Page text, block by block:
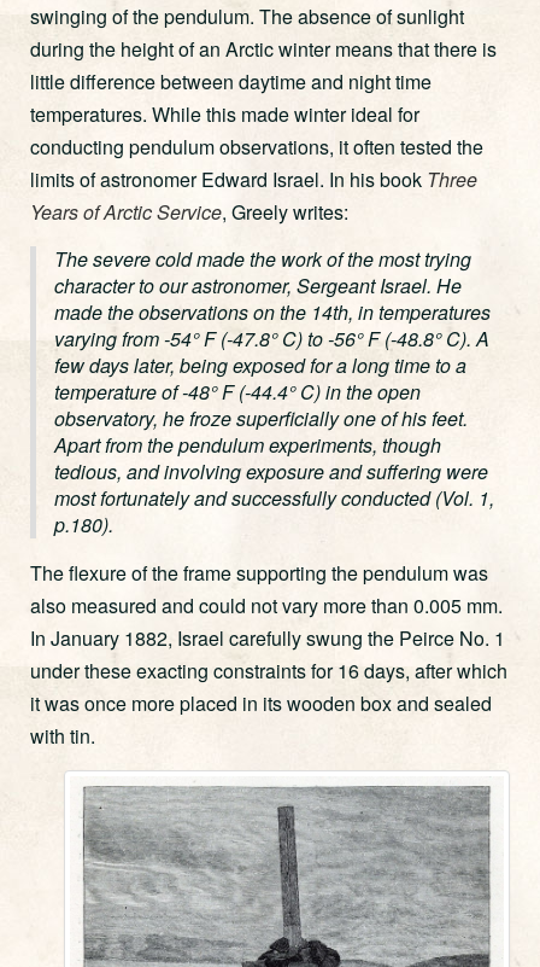
swinging of the pendulum. The absence of sunlight
during the height of an Arctic winter means that there is
little difference between daytime and night time
temperatures. While this made winter ideal for
conducting pendulum observations, it often tested the
limits of astronomer Edward Israel. In his book Three
Years of Arctic Service, Greely writes:
The severe cold made the work of the most trying
character to our astronomer, Sergeant Israel. He
made the observations on the 14th, in temperatures
varying from -54° F (-47.8° C) to -56° F (-48.8° C). A
few days later, being exposed for a long time to a
temperature of -48° F (-44.4° C) in the open
observatory, he froze superficially one of his feet.
Apart from the pendulum experiments, though
tedious, and involving exposure and suffering were
most fortunately and successfully conducted (Vol. 1,
p.180).
The flexure of the frame supporting the pendulum was
also measured and could not vary more than 0.005 mm.
In January 1882, Israel carefully swung the Peirce No. 1
under these exacting constraints for 16 days, after which
it was once more placed in its wooden box and sealed
with tin.